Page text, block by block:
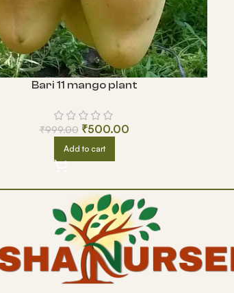
Bari 11 mango plant
₹999.00 ₹500.00
Add to cart